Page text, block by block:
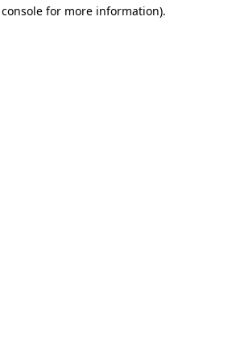
for more information).